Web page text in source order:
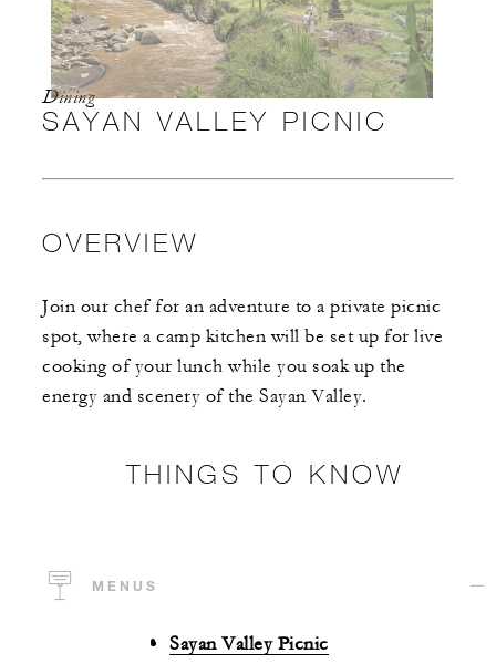
Dining
SAYAN VALLEY PICNIC
OVERVIEW
Join our chef for an adventure to a private picnic
spot, where a camp kitchen will be set up for live
cooking of your lunch while you soak up the
energy and scenery of the Sayan Valley.
THINGS TO KNOW
MENUS
Sayan Valley Picnic